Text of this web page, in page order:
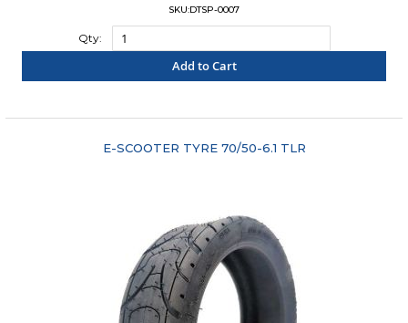
SKU:DTSP-0007
Qty:
Add to Cart
E-SCOOTER TYRE 70/50-6.1 TLR